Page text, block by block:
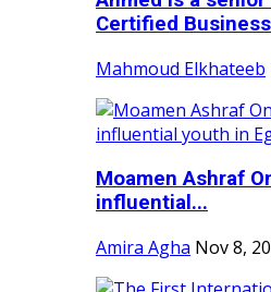
Certified
Mahmoud Elkhateeb
Moamen Ashraf
influential...
Amira Agha Nov 8,